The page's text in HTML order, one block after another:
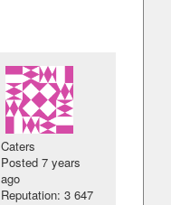
Caters
Posted7 years
ago
Reputation: 3 647